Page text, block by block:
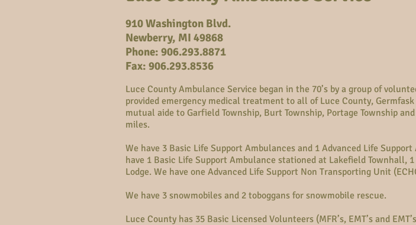
910 Washington Blvd.
Newberry, MI 49868
Phone: 906.293.8871
Fax: 906.293.8536
Luce County Ambulance Service began in the 70’s by a group of
provided emergency medical treatment to all of Luce County,
mutual aide to Garfield Township, Burt Township, Portage Township
miles.
We have 3 Basic Life Support Ambulances and 1 Advanced Life
have 1 Basic Life Support Ambulance stationed at Lakefield Townhall,
Lodge. We have one Advanced Life Support Non Transporting Unit
We have 3 snowmobiles and 2 toboggans for snowmobile rescue.
Luce County has 35 Basic Licensed Volunteers (MFR’s, EMT’s and